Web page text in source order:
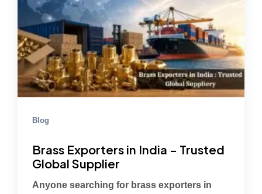
Blog
Brass Exporters in India – Trusted
Global Supplier
Anyone searching for brass exporters in